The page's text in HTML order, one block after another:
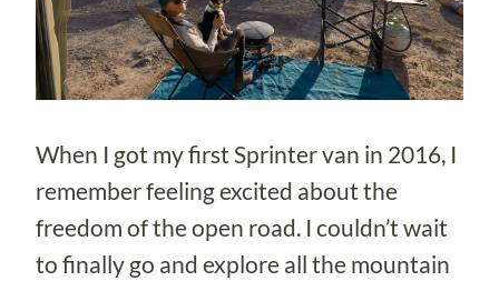
When I got my first Sprinter van in 2016, I
remember feeling excited about the
freedom of the open road. I couldn’t wait
to finally go and explore all the mountain